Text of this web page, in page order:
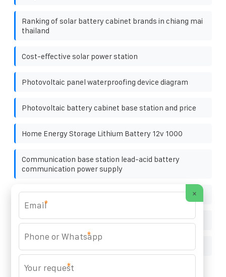
Ranking of solar battery cabinet brands in chiang mai
thailand
Cost-effective solar power station
Photovoltaic panel waterproofing device diagram
Photovoltaic battery cabinet base station and price
Home Energy Storage Lithium Battery 12v 1000
Communication base station lead-acid battery
communication power supply
Wind Turbine Generator Maintenance Project
Twenty photovoltaic panels for sale
×
*
*
*